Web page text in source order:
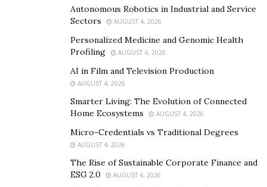
Autonomous Robotics in Industrial and Service
Sectors
AUGUST 4, 2026
Personalized Medicine and Genomic Health
Profiling
AUGUST 4, 2026
AI in Film and Television Production
AUGUST 4, 2026
Smarter Living: The Evolution of Connected
Home Ecosystems
AUGUST 4, 2026
Micro-Credentials vs Traditional Degrees
AUGUST 4, 2026
The Rise of Sustainable Corporate Finance and
ESG 2.0
AUGUST 4, 2026